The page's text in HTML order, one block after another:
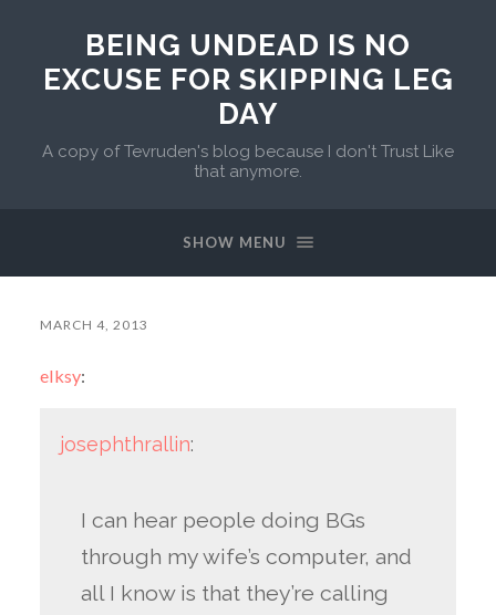
BEING UNDEAD IS NO
EXCUSE FOR SKIPPING LEG
DAY
A copy of Tevruden's blog because I don't Trust Like
that anymore.
SHOW MENU
MARCH 4, 2013
elksy:
josephthrallin:
I can hear people doing BGs
through my wife’s computer, and
all I know is that they’re calling